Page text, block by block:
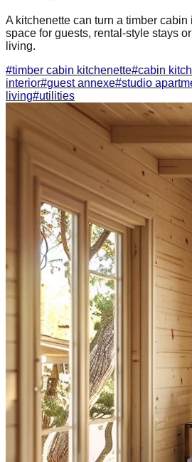
A kitchenette can turn a timber cabin
space for guests, rental-style stays
living.
#timber cabin kitchenette#cabin
interior#guest annexe#studio
living#utilities